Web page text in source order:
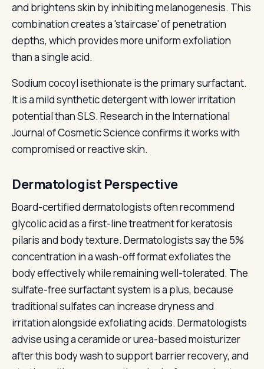
and brightens skin by inhibiting melanogenesis. This
combination creates a 'staircase' of penetration
depths, which provides more uniform exfoliation
than a single acid.
Sodium cocoyl isethionate is the primary surfactant.
It is a mild synthetic detergent with lower irritation
potential than SLS. Research in the International
Journal of Cosmetic Science confirms it works with
compromised or reactive skin.
Dermatologist Perspective
Board-certified dermatologists often recommend
glycolic acid as a first-line treatment for keratosis
pilaris and body texture. Dermatologists say the 5%
concentration in a wash-off format exfoliates the
body effectively while remaining well-tolerated. The
sulfate-free surfactant system is a plus, because
traditional sulfates can increase dryness and
irritation alongside exfoliating acids. Dermatologists
advise using a ceramide or urea-based moisturizer
after this body wash to support barrier recovery, and